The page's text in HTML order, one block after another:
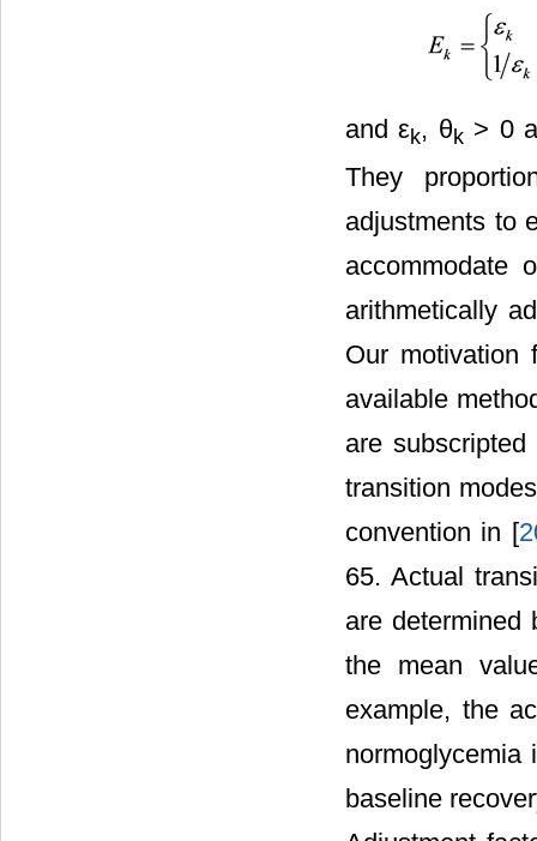
and εk, θk> 0
They
adjustments to
accommodate
arithmetically
Our motivation
available
are
transition
convention in [
65. Actual
are determined
the mean
example, the
normoglycemia
baseline